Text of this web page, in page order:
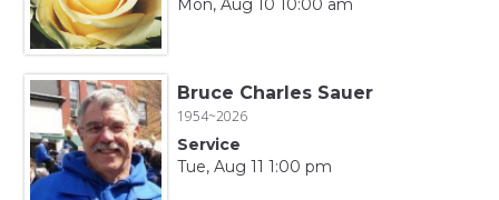
Mon, Aug 10 10:00 am
Bruce Charles Sauer
1954~2026
Service
Tue, Aug 11 1:00 pm